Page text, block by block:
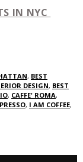
IN NYC
, BEST
DESIGN, BEST
, CAFFE' ROMA,
, I AM COFFEE,